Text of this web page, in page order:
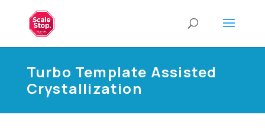
Turbo Template Assisted
Crystallization